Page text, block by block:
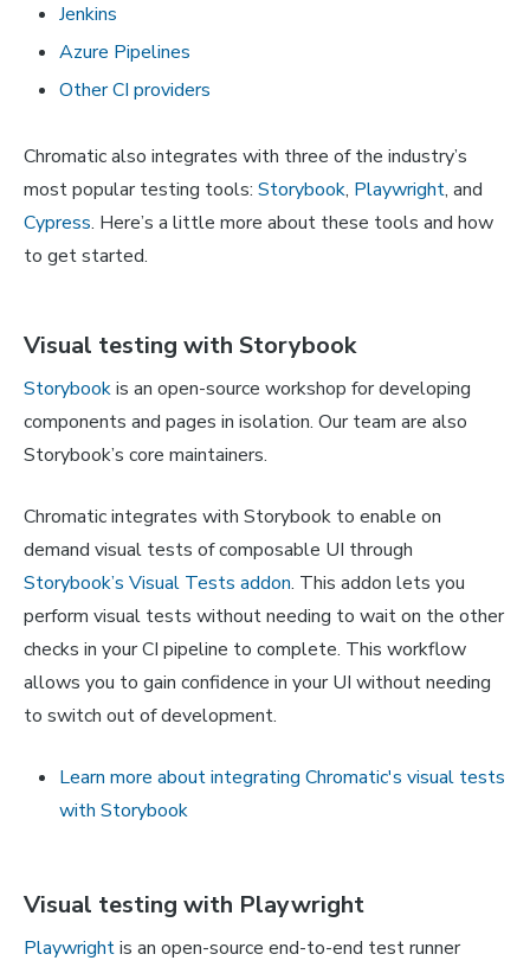
Jenkins
Azure Pipelines
Other CI providers
Chromatic also integrates with three of the industry’s
most popular testing tools: Storybook, Playwright, and
Cypress. Here’s a little more about these tools and how
to get started.
Visual testing with Storybook
Storybookis an open-source workshop for developing
components and pages in isolation. Our team are also
Storybook’s core maintainers.
Chromatic integrates with Storybook to enable on
demand visual tests of composable UI through
Storybook’s Visual Tests addon. This addon lets you
perform visual tests without needing to wait on the other
checks in your CI pipeline to complete. This workflow
allows you to gain confidence in your UI without needing
to switch out of development.
Learn more about integrating Chromatic's visual tests
with Storybook
Visual testing with Playwright
Playwrightis an open-source end-to-end test runner